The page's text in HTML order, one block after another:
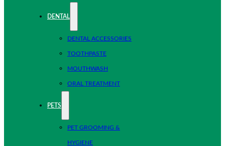
DENTAL
DENTAL ACCESSORIES
TOOTHPASTE
MOUTHWASH
ORAL TREATMENT
PETS
PET GROOMING &
HYGIENE